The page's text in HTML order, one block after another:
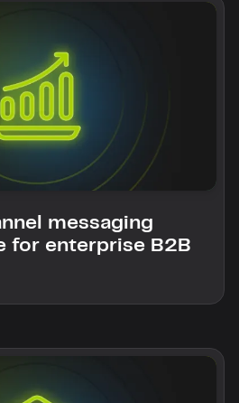
messaging
for enterprise B2B